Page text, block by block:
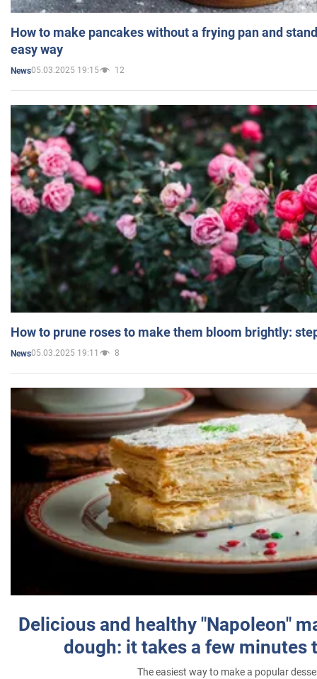
How to make pancakes without a frying pan and
easy way
News05.03.2025 19:15 12
How to prune roses to make them bloom brightly:
News05.03.2025 19:11 8
Delicious and healthy "Napoleon"
dough: it takes a few minutes
The easiest way to make a popular